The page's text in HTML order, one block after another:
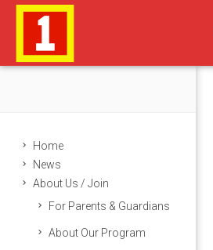
Home
News
About Us / Join
For Parents & Guardians
About Our Program